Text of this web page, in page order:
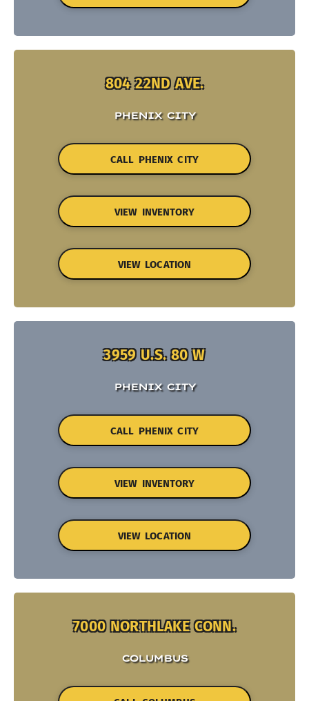
804 22ND AVE.
PHENIX CITY
CALL PHENIX CITY
VIEW INVENTORY
VIEW LOCATION
3959 U.S. 80 W
PHENIX CITY
CALL PHENIX CITY
VIEW INVENTORY
VIEW LOCATION
7000 NORTHLAKE CONN.
COLUMBUS